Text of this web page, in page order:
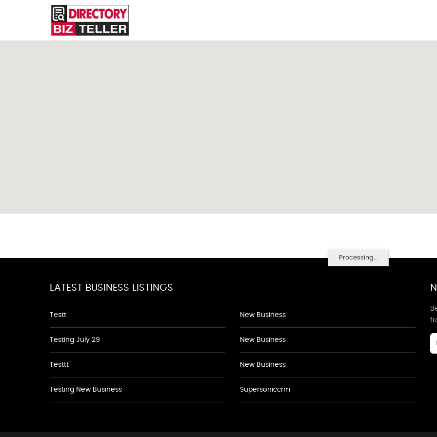
Processing...
LATEST BUSINESS LISTINGS
Testt
Testing July 29
Testtt
Testing New Business
New Business
New Business
New Business
Supersoniccrm